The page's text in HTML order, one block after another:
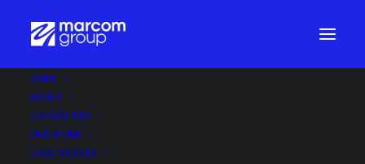
HOME
ABOUT
CAPABILITIES
OUR WORK
CASE STUDIES